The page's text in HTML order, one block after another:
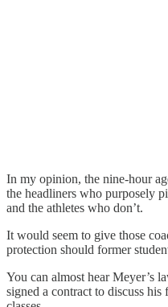
In my opinion, the nine-hour
the headliners who purposely
and the athletes who don’t.
It would seem to give those
protection should former
You can almost hear Meyer’s
signed a contract to discuss